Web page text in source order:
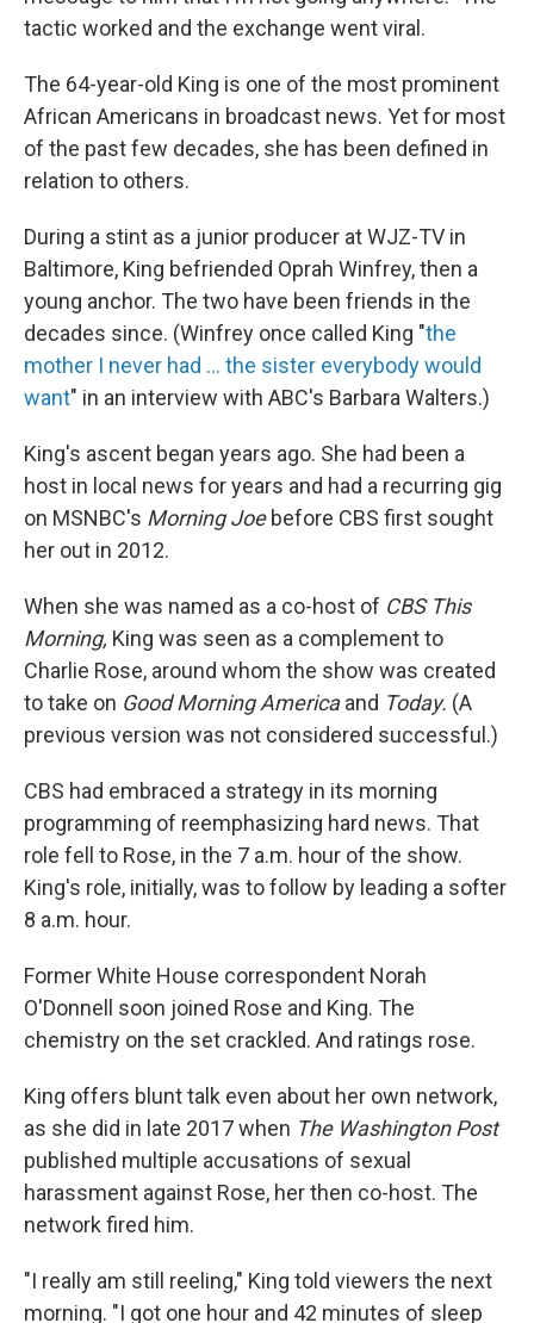
tactic worked and the exchange went viral.
The 64-year-old King is one of the most prominent
African Americans in broadcast news. Yet for most
of the past few decades, she has been defined in
relation to others.
During a stint as a junior producer at WJZ-TV in
Baltimore, King befriended Oprah Winfrey, then a
young anchor. The two have been friends in the
decades since. (Winfrey once called King "the
mother I never had ... the sister everybody would
want" in an interview with ABC's Barbara Walters.)
King's ascent began years ago. She had been a
host in local news for years and had a recurring gig
on MSNBC's Morning Joebefore CBS first sought
her out in 2012.
When she was named as a co-host of CBS This
Morning, King was seen as a complement to
Charlie Rose, around whom the show was created
to take on Good Morning Americaand Today. (A
previous version was not considered successful.)
CBS had embraced a strategy in its morning
programming of reemphasizing hard news. That
role fell to Rose, in the 7 a.m. hour of the show.
King's role, initially, was to follow by leading a softer
8 a.m. hour.
Former White House correspondent Norah
O'Donnell soon joined Rose and King. The
chemistry on the set crackled. And ratings rose.
King offers blunt talk even about her own network,
as she did in late 2017 when The Washington Post
published multiple accusations of sexual
harassment against Rose, her then co-host. The
network fired him.
"I really am still reeling," King told viewers the next
morning. "I got one hour and 42 minutes of sleep